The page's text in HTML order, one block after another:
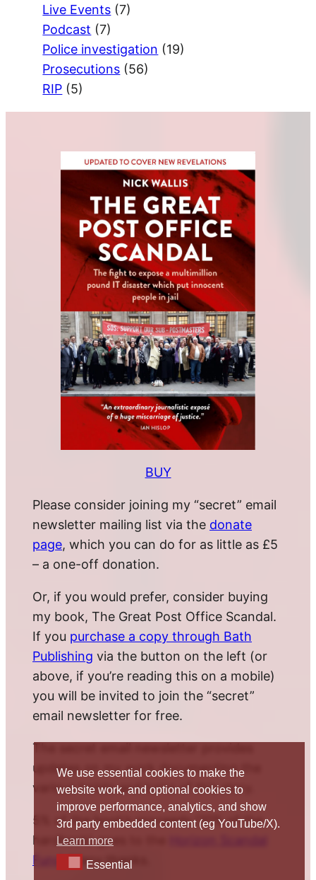
Live Events (7)
Podcast (7)
Police investigation (19)
Prosecutions (56)
RIP (5)
BUY
Please consider joining my “secret” email
newsletter mailing list via the donate
page, which you can do for as little as £5
– a one-off donation.
Or, if you would prefer, consider buying
my book, The Great Post Office Scandal.
If you purchase a copy through Bath
Publishing via the button on the left (or
above, if you’re reading this on a mobile)
you will be invited to join the “secret”
email newsletter for free.
The secret email newsletter provides
updates on my work documenting the
various twists and turns of this story.
5% of the book’s proceeds (10% of the
hardback) goes to the
Fund
. Many thanks.
We use essential cookies to make the
website work, and optional cookies to
improve performance, analytics, and show
3rd party embedded content (eg YouTube/X).
Learn more
EssentialEssential